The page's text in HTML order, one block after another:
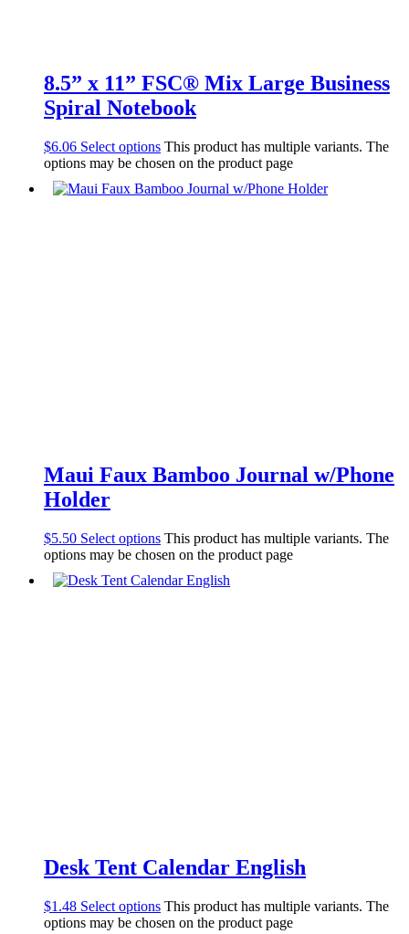
8.5” x 11” FSC® Mix Large Business
Spiral Notebook
$6.06 Select options This product has multiple variants. The
options may be chosen on the product page
Maui Faux Bamboo Journal w/Phone
Holder
$5.50 Select options This product has multiple variants. The
options may be chosen on the product page
Desk Tent Calendar English
$1.48 Select options This product has multiple variants. The
options may be chosen on the product page